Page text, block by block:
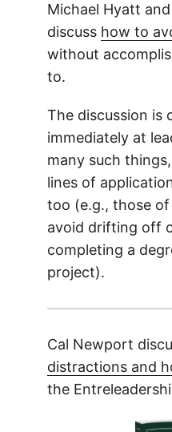
Michael Hyatt
discuss how to
without
to.
The discussion is
immediately at
many such
lines of
too (e.g., those
avoid drifting off
completing a
project).
Cal Newport
distractions and
the